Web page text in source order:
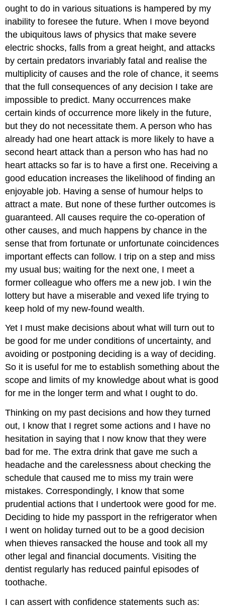
ought to do in various situations is hampered by my
inability to foresee the future. When I move beyond
the ubiquitous laws of physics that make severe
electric shocks, falls from a great height, and attacks
by certain predators invariably fatal and realise the
multiplicity of causes and the role of chance, it seems
that the full consequences of any decision I take are
impossible to predict. Many occurrences make
certain kinds of occurrence more likely in the future,
but they do not necessitate them. A person who has
already had one heart attack is more likely to have a
second heart attack than a person who has had no
heart attacks so far is to have a first one. Receiving a
good education increases the likelihood of finding an
enjoyable job. Having a sense of humour helps to
attract a mate. But none of these further outcomes is
guaranteed. All causes require the co-operation of
other causes, and much happens by chance in the
sense that from fortunate or unfortunate coincidences
important effects can follow. I trip on a step and miss
my usual bus; waiting for the next one, I meet a
former colleague who offers me a new job. I win the
lottery but have a miserable and vexed life trying to
keep hold of my new-found wealth.
Yet I must make decisions about what will turn out to
be good for me under conditions of uncertainty, and
avoiding or postponing deciding is a way of deciding.
So it is useful for me to establish something about the
scope and limits of my knowledge about what is good
for me in the longer term and what I ought to do.
Thinking on my past decisions and how they turned
out, I know that I regret some actions and I have no
hesitation in saying that I now know that they were
bad for me. The extra drink that gave me such a
headache and the carelessness about checking the
schedule that caused me to miss my train were
mistakes. Correspondingly, I know that some
prudential actions that I undertook were good for me.
Deciding to hide my passport in the refrigerator when
I went on holiday turned out to be a good decision
when thieves ransacked the house and took all my
other legal and financial documents. Visiting the
dentist regularly has reduced painful episodes of
toothache.
I can assert with confidence statements such as: